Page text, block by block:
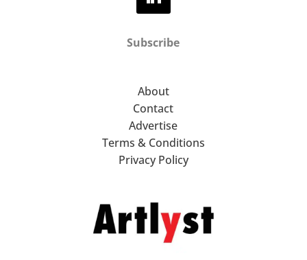
Subscribe
About
Contact
Advertise
Terms & Conditions
Privacy Policy